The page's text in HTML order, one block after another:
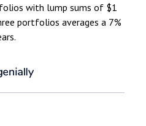
with lump sums of $1
portfolios averages a 7%